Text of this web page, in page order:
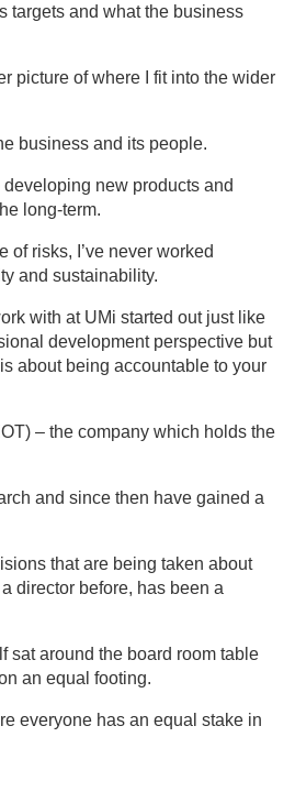
targets and what the business
picture of where I fit into the wider
business and its people.
new products and
long-term.
risks, I’ve never worked
and sustainability.
with at UMi started out just like
development perspective but
about being accountable to your
– the company which holds the
and since then have gained a
that are being taken about
director before, has been a
sat around the board room table
an equal footing.
everyone has an equal stake in